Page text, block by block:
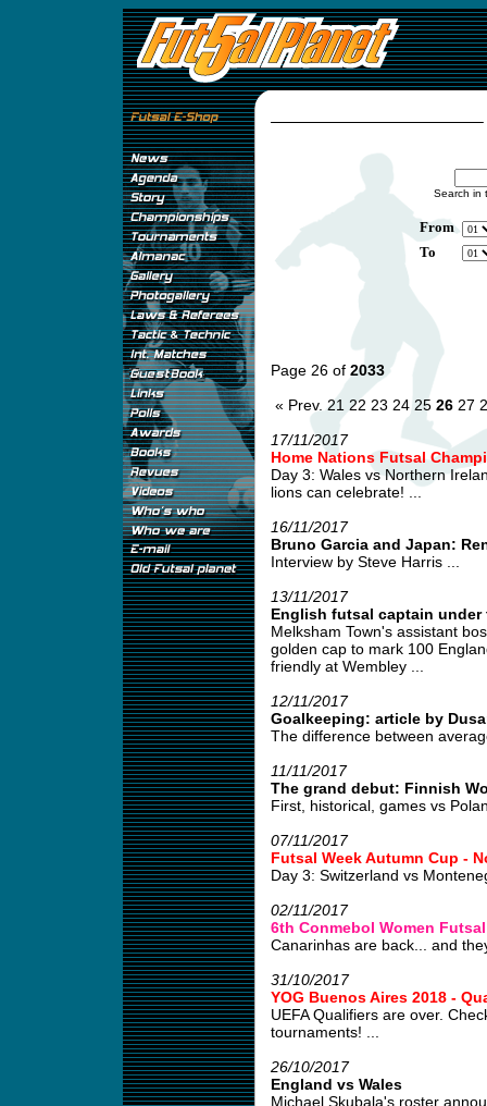
Search in
From
To
Page 26 of 2033
« Prev. 21 22 23 24 25 26 27
17/11/2017
Home Nations Futsal
Day 3: Wales vs Northern
lions can celebrate! ...
16/11/2017
Bruno Garcia and Japan:
Interview by Steve Harris ...
13/11/2017
English futsal captain
Melksham Town's assistant
golden cap to mark 100
friendly at Wembley ...
12/11/2017
Goalkeeping: article by
The difference between
11/11/2017
The grand debut: Finnish
First, historical, games vs
07/11/2017
Futsal Week Autumn Cup -
Day 3: Switzerland vs
02/11/2017
6th Conmebol Women
Canarinhas are back... and
31/10/2017
YOG Buenos Aires 2018 -
UEFA Qualifiers are over.
tournaments! ...
26/10/2017
England vs Wales
Michael Skubala's roster